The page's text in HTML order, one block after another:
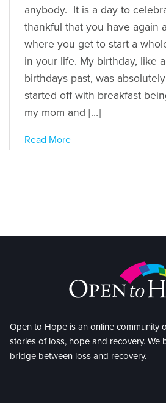
anybody. It is a day to
thankful that you have again
where you get to start a
in your life. My birthday, like
birthdays past, was
started off with breakfast
my mom and […]
Read More
Open to Hope is an online community
stories of loss, hope and recovery. We
bridge between loss and recovery.